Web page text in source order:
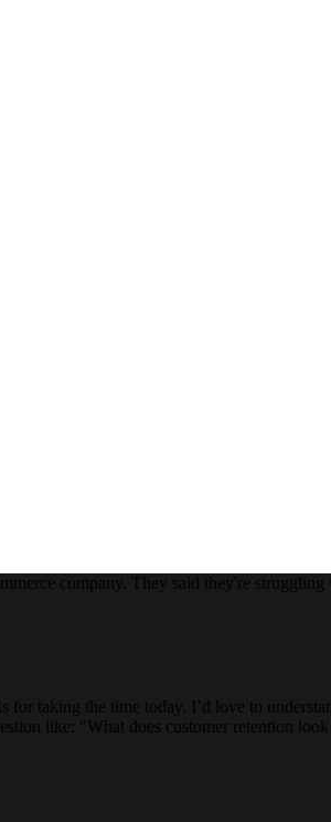
company. They said they're
taking the time today. I’d love to
like: "What does customer retention